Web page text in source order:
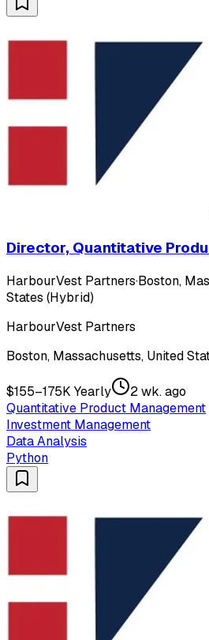
Director, Quantitative
HarbourVest Partners·Boston,
States (Hybrid)
HarbourVest Partners
Boston, Massachusetts, United
$155–175K Yearly
2 wk. ago
Quantitative Product Management
Investment Management
Data Analysis
Python